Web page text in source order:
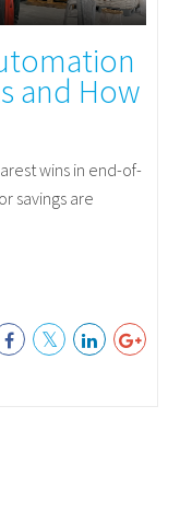
and How
wins in end-of-
savings are